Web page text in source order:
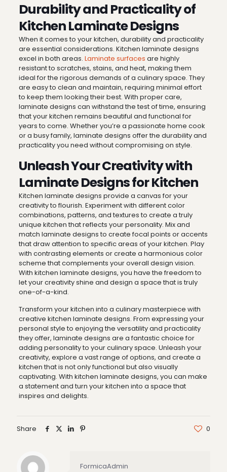
Durability and Practicality of
Kitchen Laminate Designs
When it comes to your kitchen, durability and practicality
are essential considerations. Kitchen laminate designs
excel in both areas. Laminate surfaces are highly
resistant to scratches, stains, and heat, making them
ideal for the rigorous demands of a culinary space. They
are easy to clean and maintain, requiring minimal effort
to keep them looking their best. With proper care,
laminate designs can withstand the test of time, ensuring
that your kitchen remains beautiful and functional for
years to come. Whether you’re a passionate home cook
or a busy family, laminate designs offer the durability and
practicality you need without compromising on style.
Unleash Your Creativity with
Laminate Designs for Kitchen
Kitchen laminate designs provide a canvas for your
creativity to flourish. Experiment with different color
combinations, patterns, and textures to create a truly
unique kitchen that reflects your personality. Mix and
match laminate designs to create focal points or accents
that draw attention to specific areas of your kitchen. Play
with contrasting elements or create a harmonious color
scheme that complements your overall design vision.
With kitchen laminate designs, you have the freedom to
let your creativity shine and design a space that is truly
one-of-a-kind.
Transform your kitchen into a culinary masterpiece with
creative kitchen laminate designs. From expressing your
personal style to enjoying the versatility and practicality
they offer, laminate designs are a fantastic choice for
adding personality to your culinary space. Unleash your
creativity, explore a vast range of options, and create a
kitchen that is not only functional but also visually
captivating. With kitchen laminate designs, you can make
a statement and turn your kitchen into a space that
inspires and delights.
Share 0
FormicaAdmin